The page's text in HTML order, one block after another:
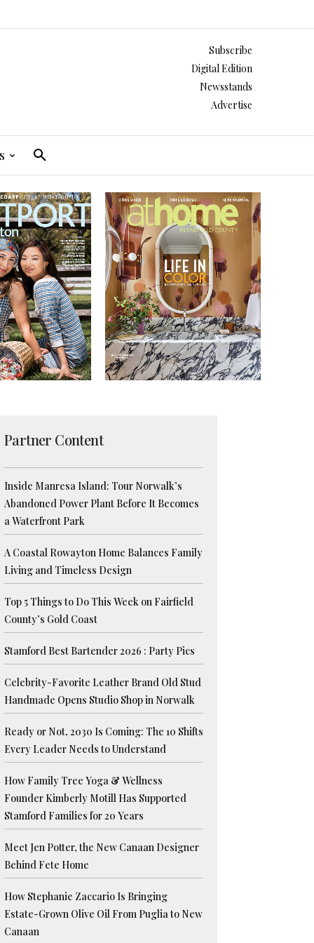
Subscribe
Digital Edition
Newsstands
Advertise
Partner Content
Inside Manresa Island: Tour Norwalk’s
Abandoned Power Plant Before It Becomes
a Waterfront Park
A Coastal Rowayton Home Balances Family
Living and Timeless Design
Top 5 Things to Do This Week on Fairfield
County’s Gold Coast
Stamford Best Bartender 2026 : Party Pics
Celebrity-Favorite Leather Brand Old Stud
Handmade Opens Studio Shop in Norwalk
Ready or Not, 2030 Is Coming: The 10 Shifts
Every Leader Needs to Understand
How Family Tree Yoga & Wellness
Founder Kimberly Motill Has Supported
Stamford Families for 20 Years
Meet Jen Potter, the New Canaan Designer
Behind Fete Home
How Stephanie Zaccario Is Bringing
Estate-Grown Olive Oil From Puglia to New
Canaan